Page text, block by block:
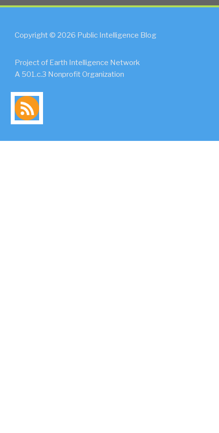
Copyright © 2026 Public Intelligence Blog
Project of Earth Intelligence Network
A 501.c.3 Nonprofit Organization